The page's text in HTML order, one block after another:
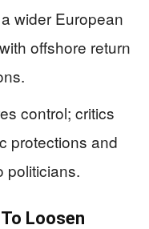
wider European
offshore return
control; critics
protections and
politicians.
Loosen